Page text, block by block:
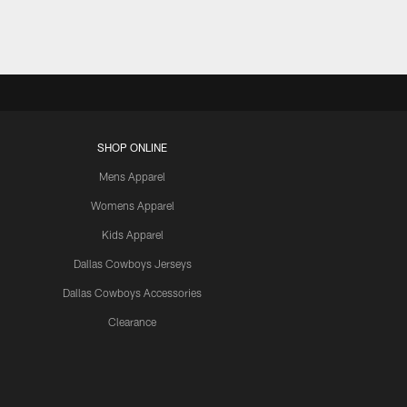
SHOP ONLINE
Mens Apparel
Womens Apparel
Kids Apparel
Dallas Cowboys Jerseys
Dallas Cowboys Accessories
Clearance